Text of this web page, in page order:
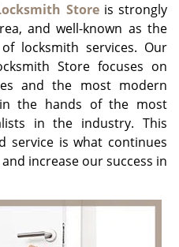
t
i
o
n
Storeis strongly
and well-known as the
locksmith services. Our
Store focuses on
and the most modern
the hands of the most
in the industry. This
service is what continues
increase our success in